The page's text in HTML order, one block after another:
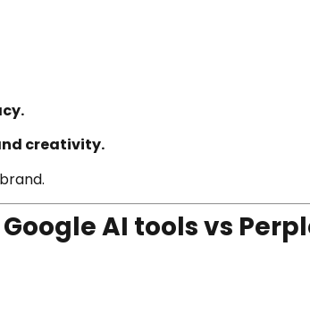
creativity.
AI tools vs